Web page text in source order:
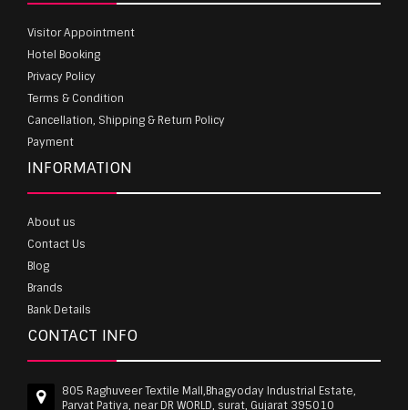
Visitor Appointment
Hotel Booking
Privacy Policy
Terms & Condition
Cancellation, Shipping & Return Policy
Payment
INFORMATION
About us
Contact Us
Blog
Brands
Bank Details
CONTACT INFO
805 Raghuveer Textile Mall,Bhagyoday Industrial Estate,
Parvat Patiya, near DR WORLD, surat, Gujarat 395010